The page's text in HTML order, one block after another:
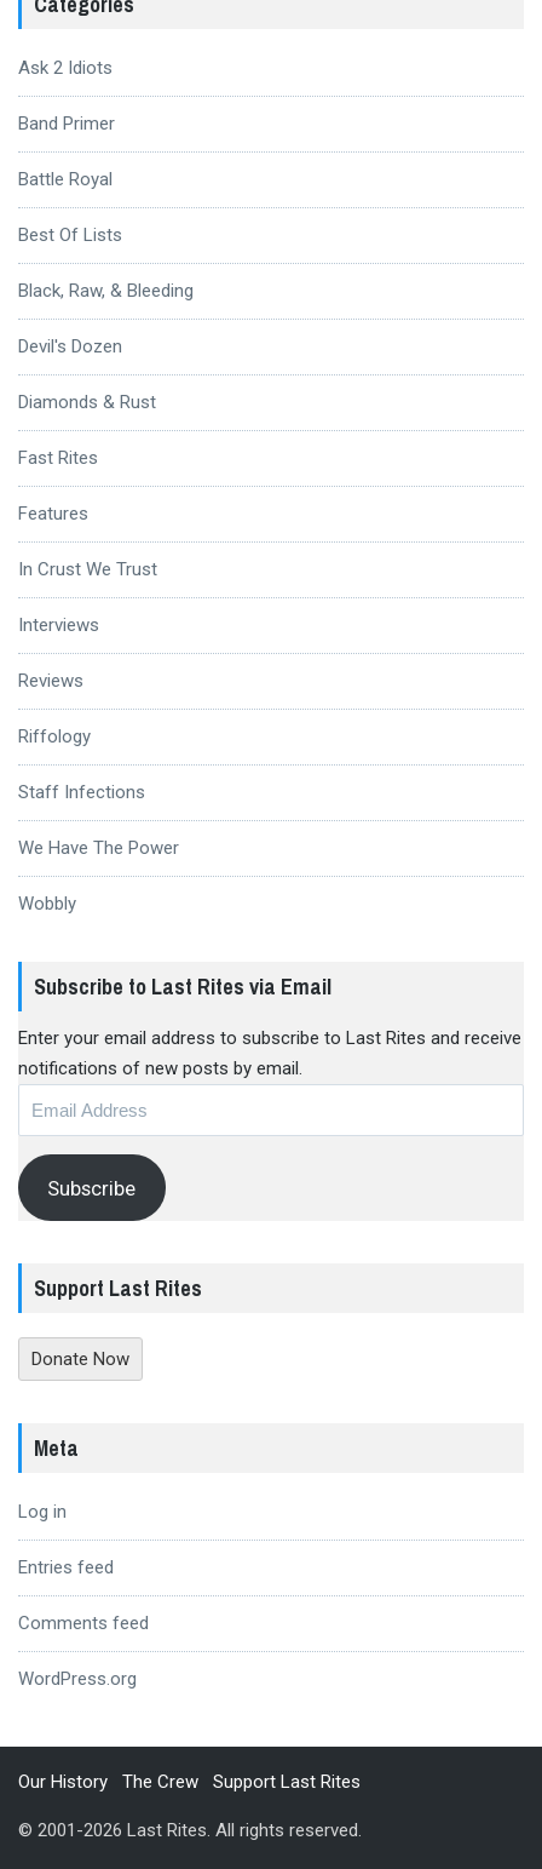
Ask 2 Idiots
Band Primer
Battle Royal
Best Of Lists
Black, Raw, & Bleeding
Devil's Dozen
Diamonds & Rust
Fast Rites
Features
In Crust We Trust
Interviews
Reviews
Riffology
Staff Infections
We Have The Power
Wobbly
Subscribe to Last Rites via Email
Enter your email address to subscribe to Last Rites and receive
notifications of new posts by email.
Email
Subscribe
Support Last Rites
Donate Now
Meta
Log in
Entries feed
Comments feed
WordPress.org
Our History The Crew Support Last Rites
© 2001-2026 Last Rites. All rights reserved.